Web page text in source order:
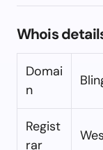
Whois
Domai
n
Regist
rar